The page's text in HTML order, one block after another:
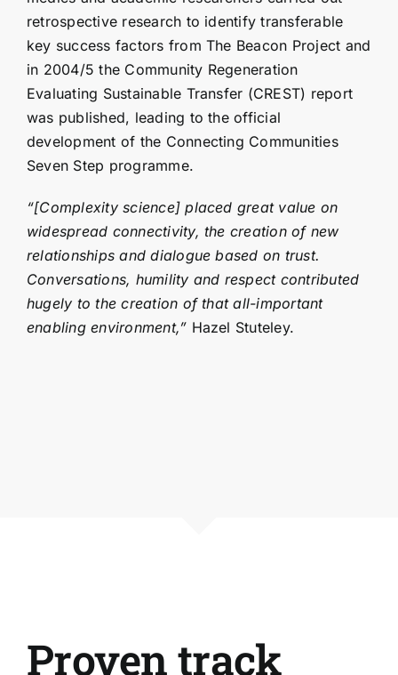
retrospective research to identify transferable
key success factors from The Beacon Project and
in 2004/5 the Community Regeneration
Evaluating Sustainable Transfer (CREST) report
was published, leading to the official
development of the Connecting Communities
Seven Step programme.
“[Complexity science] placed great value on
widespread connectivity, the creation of new
relationships and dialogue based on trust.
Conversations, humility and respect contributed
hugely to the creation of that all-important
enabling environment,” Hazel Stuteley.
Proven track